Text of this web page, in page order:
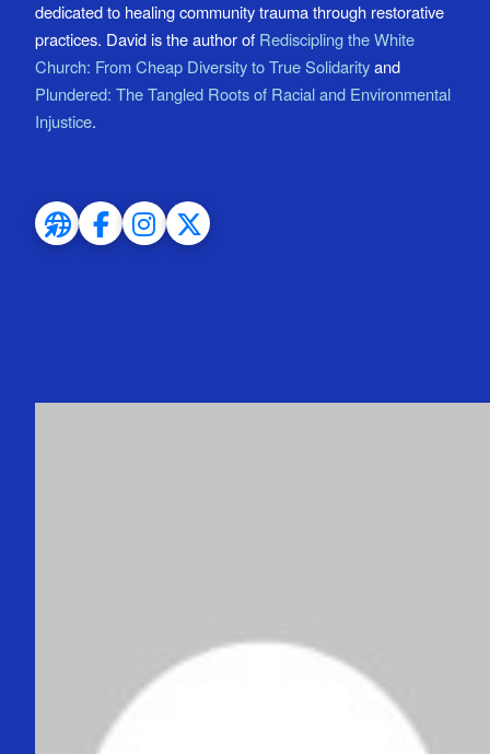
dedicated to healing community trauma through restorative
practices. David is the author of Rediscipling the White
Church: From Cheap Diversity to True Solidarityand
Plundered: The Tangled Roots of Racial and Environmental
Injustice.